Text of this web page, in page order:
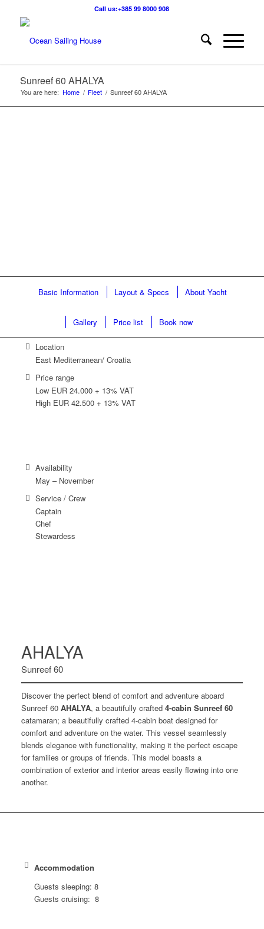
Call us:+385 99 8000 908
Sunreef 60 AHALYA
You are here: Home / Fleet / Sunreef 60 AHALYA
Basic Information Layout & Specs About Yacht
Gallery Price list Book now
Location
East Mediterranean/ Croatia
Price range
Low EUR 24.000 + 13% VAT
High EUR 42.500 + 13% VAT
Availability
May – November
Service / Crew
Captain
Chef
Stewardess
AHALYA
Sunreef 60
Discover the perfect blend of comfort and adventure aboard
Sunreef 60 AHALYA, a beautifully crafted 4-cabin Sunreef 60
catamaran; a beautifully crafted 4-cabin boat designed for
comfort and adventure on the water. This vessel seamlessly
blends elegance with functionality, making it the perfect escape
for families or groups of friends. This model boasts a
combination of exterior and interior areas easily flowing into one
another.
Accommodation
Guests sleeping: 8
Guests cruising: 8